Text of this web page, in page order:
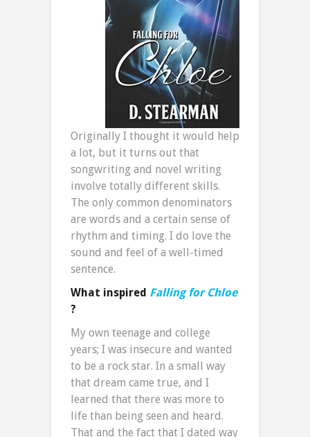
Originally I thought it would help
a lot, but it turns out that
songwriting and novel writing
involve totally different skills.
The only common denominators
are words and a certain sense of
rhythm and timing. I do love the
sound and feel of a well-timed
sentence.
What inspired Falling for Chloe
?
My own teenage and college
years; I was insecure and wanted
to be a rock star. In a small way
that dream came true, and I
learned that there was more to
life than being seen and heard.
That and the fact that I dated way